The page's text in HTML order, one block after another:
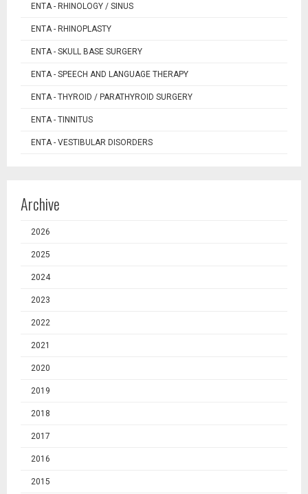
ENTA - RHINOLOGY / SINUS
ENTA - RHINOPLASTY
ENTA - SKULL BASE SURGERY
ENTA - SPEECH AND LANGUAGE THERAPY
ENTA - THYROID / PARATHYROID SURGERY
ENTA - TINNITUS
ENTA - VESTIBULAR DISORDERS
Archive
2026
2025
2024
2023
2022
2021
2020
2019
2018
2017
2016
2015